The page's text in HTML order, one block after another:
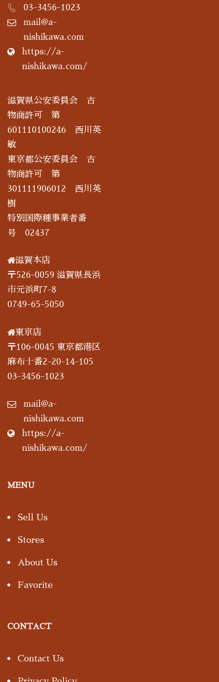
03-3456-1023
mail@a-
nishikawa.com
https://a-
nishikawa.com/
滋賀県公安委員会 古
物商許可 第
601110100246 西川英
敏
東京都公安委員会 古
物商許可 第
301111906012 西川英
樹
特別国際種事業者番
号 02437
滋賀本店
〒526-0059 滋賀県長浜
市元浜町7-8
0749-65-5050
東京店
〒106-0045 東京都港区
麻布十番2-20-14-105
03-3456-1023
mail@a-
nishikawa.com
https://a-
nishikawa.com/
MENU
Sell Us
Stores
About Us
Favorite
CONTACT
Contact Us